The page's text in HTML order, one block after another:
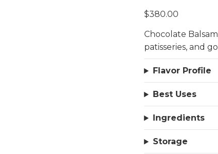
$380.00
Chocolate
patisseries, and
Flavor Profile
Best Uses
Ingredients
Storage